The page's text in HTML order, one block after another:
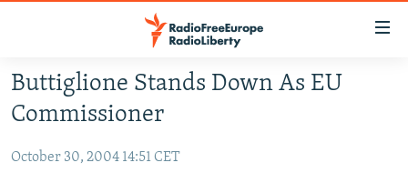
Skip
to
main
Skip
TO READERS IN RUSSIA
RADIO SVOBODA
IRAN
Buttiglione Stands Down As EU
Commissioner
October 30, 2004 14:51 CET